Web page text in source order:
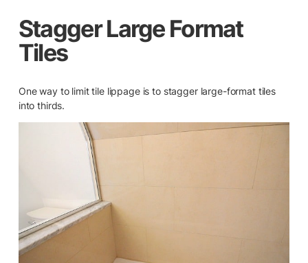
Stagger Large Format
Tiles
One way to limit tile lippage is to stagger large-format tiles
into thirds.